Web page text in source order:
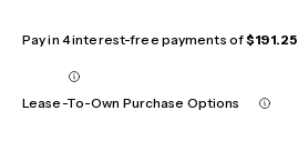
Pay in 4 interest-free payments of$191.25
Lease-To-Own Purchase Options